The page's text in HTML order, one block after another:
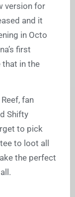
version for
and it
in Octo
first
that in the
fan
Shifty
to pick
to loot all
the perfect